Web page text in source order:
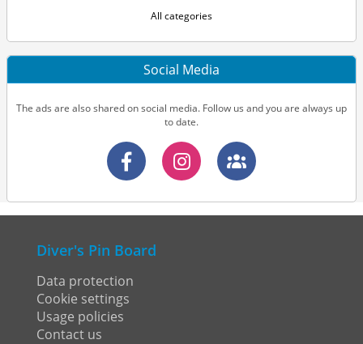
All categories
Social Media
The ads are also shared on social media. Follow us and you are always up
to date.
Diver's Pin Board
Data protection
Cookie settings
Usage policies
Contact us